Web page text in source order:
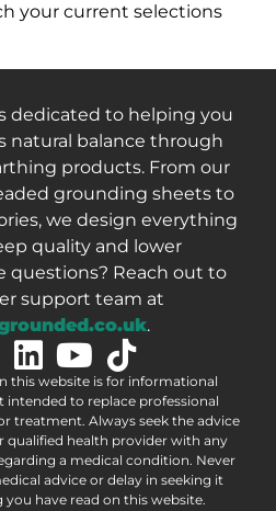
your current selections
dedicated to helping you
natural balance through
products. From our
grounding sheets to
we design everything
quality and lower
questions? Reach out to
support team at
.
this website is for informational
intended to replace professional
treatment. Always seek the advice
qualified health provider with any
a medical condition. Never
advice or delay in seeking it
have read on this website.